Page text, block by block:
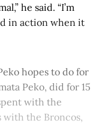
he said. “I’m
in action when it
hopes to do for
Peko, did for 15
with the
with the Broncos,